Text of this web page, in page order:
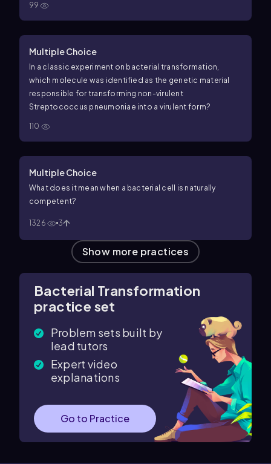
99
Multiple Choice
In a classic experiment on bacterial transformation,
which molecule was identified as the genetic material
responsible for transforming non-virulent
Streptococcus pneumoniae into a virulent form?
110
Multiple Choice
What does it mean when a bacterial cell is naturally
competent?
1326 3
Show more practices
Bacterial Transformation
practice set
Problem sets built by
lead tutors
Expert video
explanations
Go to Practice